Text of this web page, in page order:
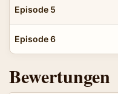
Episode 5
Episode 6
Bewertungen